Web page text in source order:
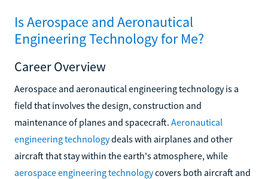
Is Aerospace and Aeronautical
Engineering Technology for Me?
Career Overview
Aerospace and aeronautical engineering technology is a
field that involves the design, construction and
maintenance of planes and spacecraft. Aeronautical
engineering technologydeals with airplanes and other
aircraft that stay within the earth's atmosphere, while
aerospace engineering technologycovers both aircraft and